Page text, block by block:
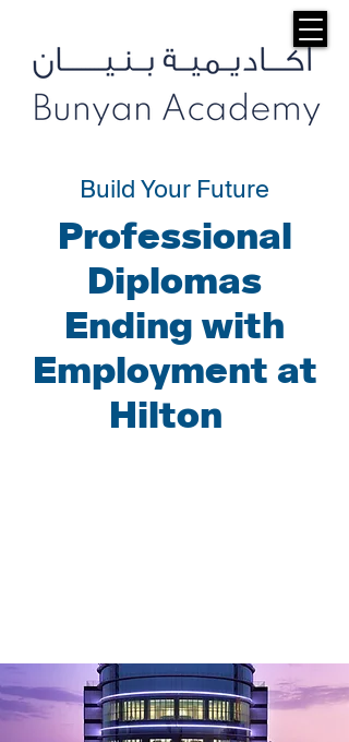
Build Your Future
Professional
Diplomas
Ending with
Employment at
Hilton